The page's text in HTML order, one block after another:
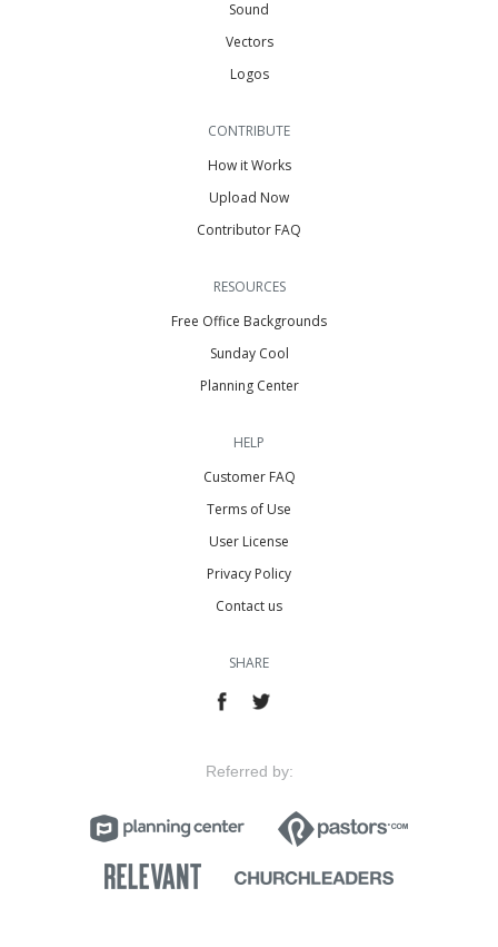
Sound
Vectors
Logos
CONTRIBUTE
How it Works
Upload Now
Contributor FAQ
RESOURCES
Free Office Backgrounds
Sunday Cool
Planning Center
HELP
Customer FAQ
Terms of Use
User License
Privacy Policy
Contact us
SHARE
Referred by: